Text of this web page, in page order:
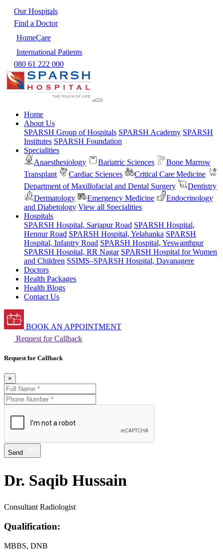
Our Hospitals
Find a Doctor
HomeCare
International Patients
080 61 222 000
Home
About Us
SPARSH Group of Hospitals SPARSH Academy SPARSH
Institutes SPARSH Foundation
Specialities
Anaesthesiology
Bariatric Sciences
Bone Marrow
Transplant
Cardiac Sciences
Critical Care Medicine
Department of Maxillofacial and Dental Surgery
Dentistry
Dermatology
Emergency Medicine
Endocrinology
and Diabetology View all Specialities
Hospitals
SPARSH Hospital, Sarjapur Road SPARSH Hospital,
Hennur Road SPARSH Hospital, Yelahanka SPARSH
Hospital, Infantry Road SPARSH Hospital, Yeswanthpur
SPARSH Hospital, RR Nagar SPARSH Hospital for Women
and Children SSIMS–SPARSH Hospital, Davanagere
Doctors
Health Packages
Health Blogs
Contact Us
BOOK AN APPOINTMENT
Request for Callback
Request for Callback
×
Send
Dr. Saqib Hussain
Consultant Radiologist
Qualification:
MBBS, DNB